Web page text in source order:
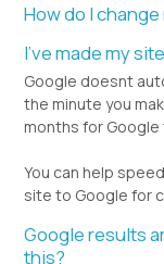
How do I
I've made my
Google doesnt
the minute you
months for Google
You can help
site to Google for
Google results
this?